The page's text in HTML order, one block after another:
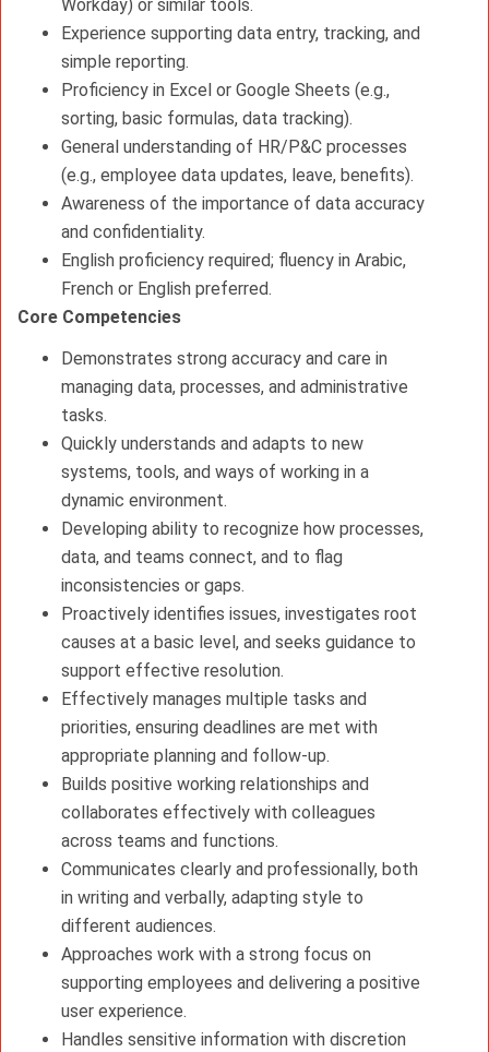
Workday) or similar tools.
Experience supporting data entry, tracking, and
simple reporting.
Proficiency in Excel or Google Sheets (e.g.,
sorting, basic formulas, data tracking).
General understanding of HR/P&C processes
(e.g., employee data updates, leave, benefits).
Awareness of the importance of data accuracy
and confidentiality.
English proficiency required; fluency in Arabic,
French or English preferred.
Core Competencies
Demonstrates strong accuracy and care in
managing data, processes, and administrative
tasks.
Quickly understands and adapts to new
systems, tools, and ways of working in a
dynamic environment.
Developing ability to recognize how processes,
data, and teams connect, and to flag
inconsistencies or gaps.
Proactively identifies issues, investigates root
causes at a basic level, and seeks guidance to
support effective resolution.
Effectively manages multiple tasks and
priorities, ensuring deadlines are met with
appropriate planning and follow-up.
Builds positive working relationships and
collaborates effectively with colleagues
across teams and functions.
Communicates clearly and professionally, both
in writing and verbally, adapting style to
different audiences.
Approaches work with a strong focus on
supporting employees and delivering a positive
user experience.
Handles sensitive information with discretion